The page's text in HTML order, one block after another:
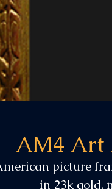
AM4 Art
picture
in 23k gold,